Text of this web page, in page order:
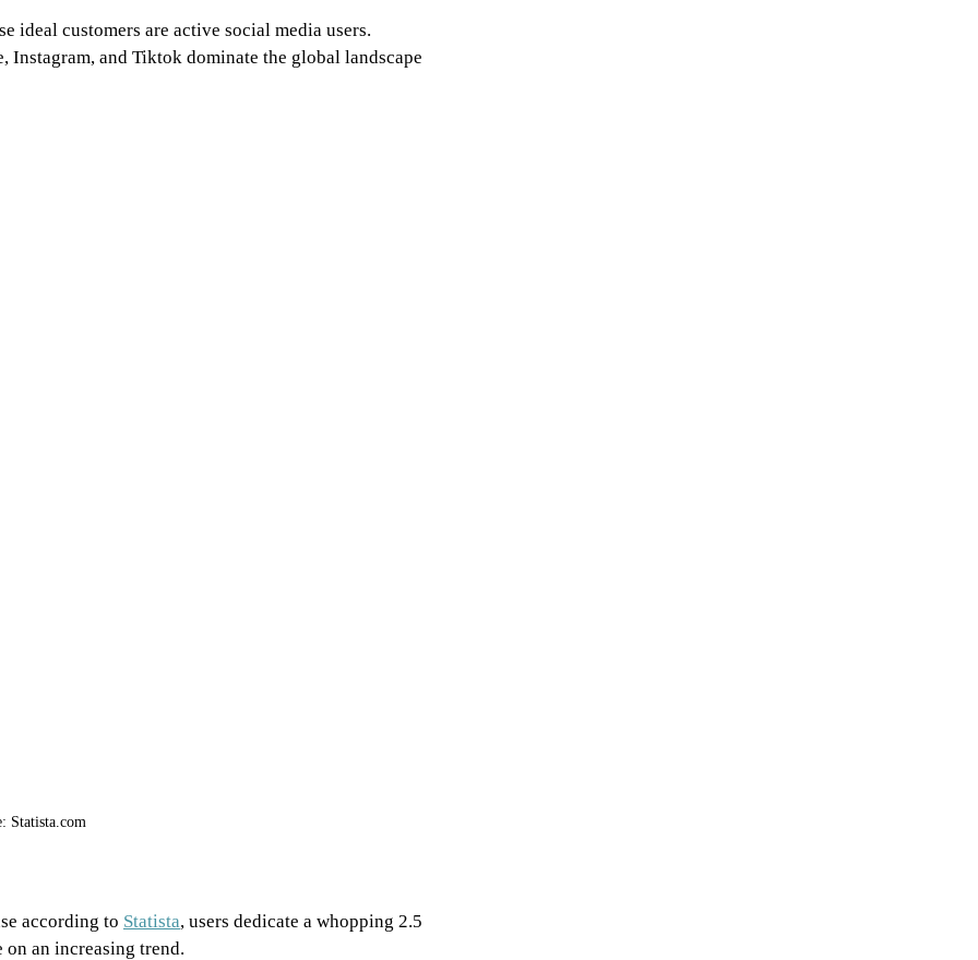
ideal customers are active social media users.
Instagram, and Tiktok dominate the global landscape
Statista.com
according to Statista, users dedicate a whopping 2.5
an increasing trend.